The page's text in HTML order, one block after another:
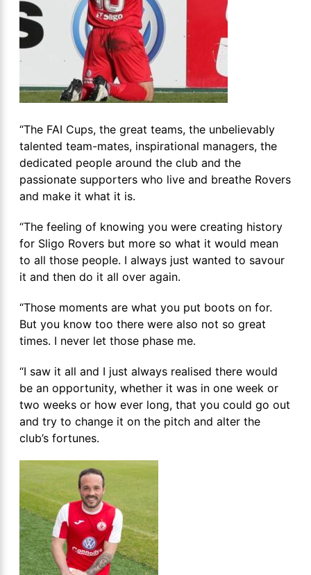
“The FAI Cups, the great teams, the unbelievably
talented team-mates, inspirational managers, the
dedicated people around the club and the
passionate supporters who live and breathe Rovers
and make it what it is.
“The feeling of knowing you were creating history
for Sligo Rovers but more so what it would mean
to all those people. I always just wanted to savour
it and then do it all over again.
“Those moments are what you put boots on for.
But you know too there were also not so great
times. I never let those phase me.
“I saw it all and I just always realised there would
be an opportunity, whether it was in one week or
two weeks or how ever long, that you could go out
and try to change it on the pitch and alter the
club’s fortunes.